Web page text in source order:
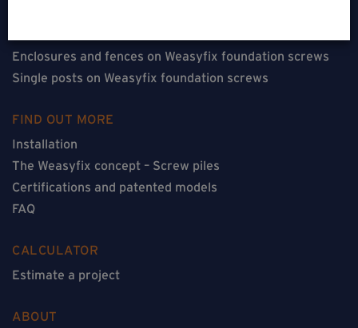
Enclosures and fences on Weasyfix foundation screws
Single posts on Weasyfix foundation screws
FIND OUT MORE
Installation
The Weasyfix concept – Screw piles
Certifications and patented models
FAQ
CALCULATOR
Estimate a project
ABOUT